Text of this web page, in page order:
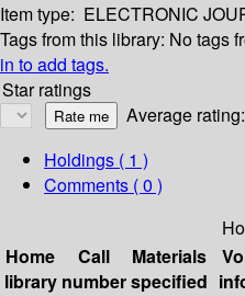
Item type: ELECTRONIC
Tags from this library: No tags
in to add tags.
Star ratings
Average
Holdings ( 1 )
Comments ( 0 )
Home
library
Call
number
Materials
specified